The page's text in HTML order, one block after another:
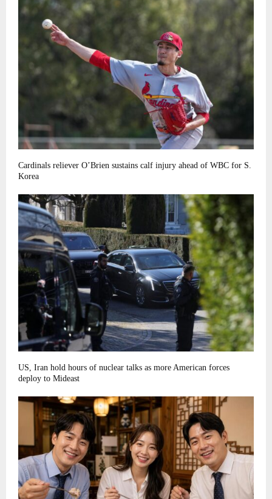
Cardinals reliever O’Brien sustains calf injury ahead of WBC for S.
Korea
US, Iran hold hours of nuclear talks as more American forces
deploy to Mideast